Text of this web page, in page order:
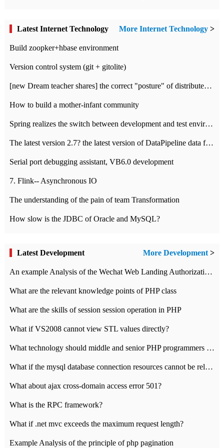
Latest Internet Technology More Internet Technology >
Build zoopker+hbase environment
Version control system (git + gitolite)
[new Dream teacher shares] the correct "posture" of distributed locks
How to build a mother-infant community
Spring realizes the switch between development and test environment through profile
The latest version 2.7? the latest version of DataPipeline data fusion products
Serial port debugging assistant, VB6.0 development
7. Flink-- Asynchronous IO
The understanding of the pain of team Transformation
How slow is the JDBC of Oracle and MySQL?
Latest Development More Development>
An example Analysis of the Wechat Web Landing Authorization of the Wechat Public platform of php version
What are the relevant knowledge points of PHP class
What are the skills of session session operation in PHP
What if VS2008 cannot view STL values directly?
What technology should middle and senior PHP programmers master?
What if the mysql database connection resources cannot be released in CI framework?
What about ajax cross-domain access error 501?
What is the RPC framework?
What if .net mvc exceeds the maximum request length?
Example Analysis of the principle of php pagination